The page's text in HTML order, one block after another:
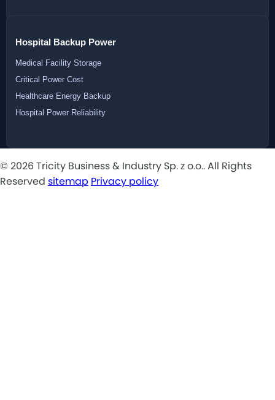
Hospital Backup Power
Medical Facility Storage
Critical Power Cost
Healthcare Energy Backup
Hospital Power Reliability
© 2026 Tricity Business & Industry Sp. z o.o.. All Rights
Reserved sitemap Privacy policy